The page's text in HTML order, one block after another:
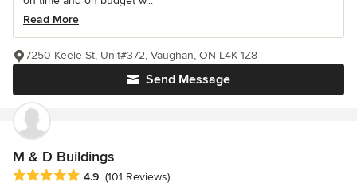
Read More
Send Message
7250 Keele St, Unit#372, Vaughan, ON L4K 1Z8
M & D Buildings
Average rating: 4.9 out of 5 stars
4.9 (101 Reviews)